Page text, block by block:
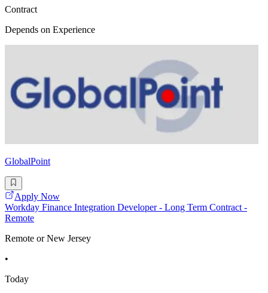
Contract
Depends on Experience
GlobalPoint
Apply Now
Workday Finance Integration Developer - Long Term Contract -
Remote
Remote or New Jersey
•
Today